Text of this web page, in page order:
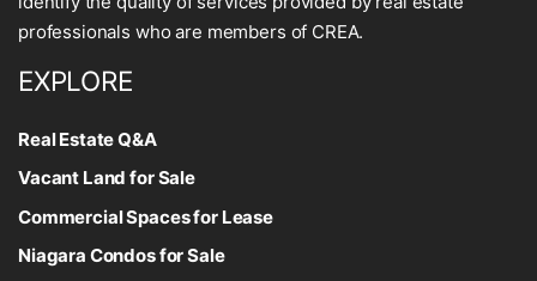
professionals who are members of CREA.
EXPLORE
Real Estate Q&A
Vacant Land for Sale
Commercial Spaces for Lease
Niagara Condos for Sale